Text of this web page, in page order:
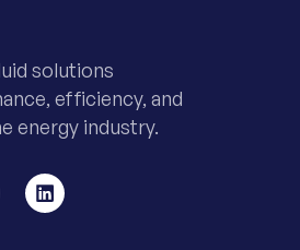
solutions
efficiency, and
energy industry.